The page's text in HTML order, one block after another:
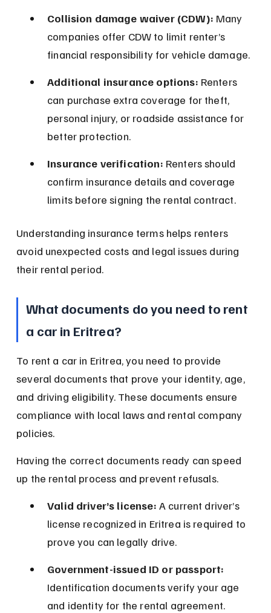
Collision damage waiver (CDW): Many
companies offer CDW to limit renter’s
financial responsibility for vehicle damage.
Additional insurance options: Renters
can purchase extra coverage for theft,
personal injury, or roadside assistance for
better protection.
Insurance verification: Renters should
confirm insurance details and coverage
limits before signing the rental contract.
Understanding insurance terms helps renters
avoid unexpected costs and legal issues during
their rental period.
What documents do you need to rent
a car in Eritrea?
To rent a car in Eritrea, you need to provide
several documents that prove your identity, age,
and driving eligibility. These documents ensure
compliance with local laws and rental company
policies.
Having the correct documents ready can speed
up the rental process and prevent refusals.
Valid driver’s license: A current driver’s
license recognized in Eritrea is required to
prove you can legally drive.
Government-issued ID or passport:
Identification documents verify your age
and identity for the rental agreement.